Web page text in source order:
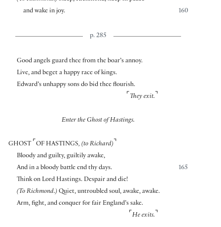
160
and wake in joy.
p. 285
Good angels guard thee from the boar’s annoy.
Live, and beget a happy race of kings.
Edward’s unhappy sons do bid thee flourish.
⌜ They exit. ⌝
Enter the Ghost of Hastings.
GHOST ⌜ OF HASTINGS, (to Richard) ⌝
Bloody and guilty, guiltily awake,
165
And in a bloody battle end thy days.
Think on Lord Hastings. Despair and die!
(To Richmond.) Quiet, untroubled soul, awake, awake.
Arm, fight, and conquer for fair England’s sake.
⌜ He exits. ⌝